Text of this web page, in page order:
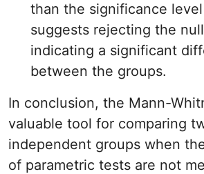
than the significance
suggests rejecting the
indicating a significant
between the groups.
In conclusion, the Mann-
valuable tool for comparing
independent groups when
of parametric tests are not